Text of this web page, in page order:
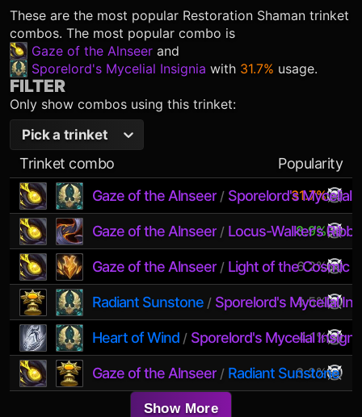
These are the most popular Restoration Shaman trinket
combos. The most popular combo is
Gaze of the Alnseer and
Sporelord's Mycelial Insignia with 31.7% usage.
FILTER
Only show combos using this trinket:
Pick a trinket
Trinket combo
Popularity
Gaze of the Alnseer/ Sporelord's Mycelial
31.7%
Gaze of the Alnseer/ Locus-Walker's
8.9%
Gaze of the Alnseer/ Light of the Cosmic
6.2%
Radiant Sunstone/ Sporelord's Mycelial
4.5%
Heart of Wind / Sporelord's Mycelial4.1%
Gaze of the Alnseer/ Radiant Sunstone
3.2%
Show More